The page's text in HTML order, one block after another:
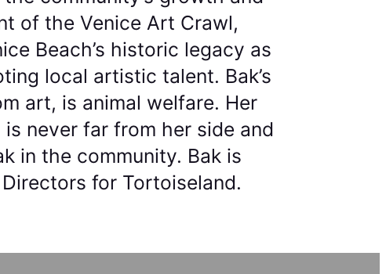
of the Venice Art Crawl,
Beach’s historic legacy as
local artistic talent. Bak’s
art, is animal welfare. Her
never far from her side and
in the community. Bak is
for Tortoiseland.